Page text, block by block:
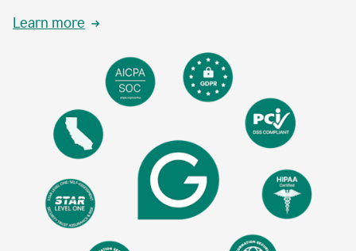
Learn more